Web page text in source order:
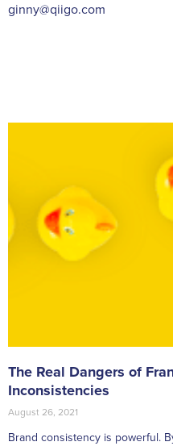
ginny@qiigo.com
The Real Dangers of
Inconsistencies
August 26, 2021
Brand consistency is powerful.